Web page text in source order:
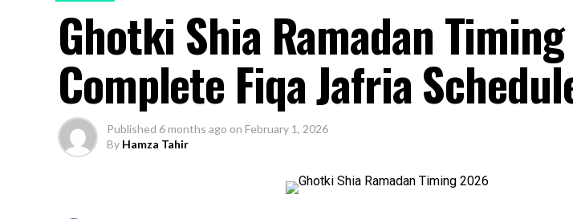
Ghotki Shia Ramadan
Complete Fiqa Jafria
Published 6 months ago on February 1, 2026
By Hamza Tahir